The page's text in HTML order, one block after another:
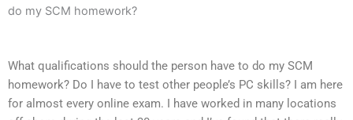
do my SCM homework?
What qualifications should the person have to do my SCM
homework? Do I have to test other people’s PC skills? I am here
for almost every online exam. I have worked in many locations